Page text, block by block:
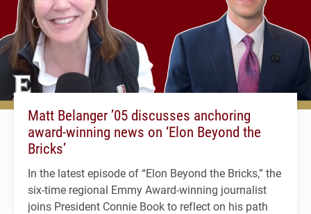
Matt Belanger ’05 discusses anchoring
award-winning news on ‘Elon Beyond the
Bricks’
In the latest episode of “Elon Beyond the Bricks,” the
six-time regional Emmy Award-winning journalist
joins President Connie Book to reflect on his path